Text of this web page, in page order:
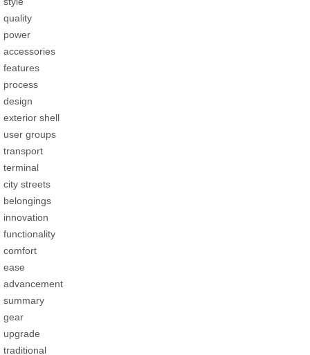
quality
power
accessories
features
process
design
exterior shell
user groups
transport
terminal
city streets
belongings
innovation
functionality
comfort
ease
advancement
summary
gear
upgrade
traditional